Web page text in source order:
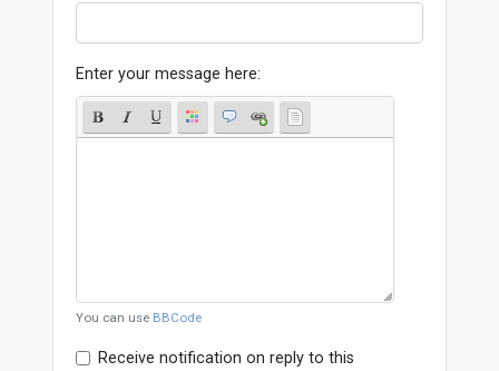
Enter your message here:
You can use BBCode
Receive notification on reply to this